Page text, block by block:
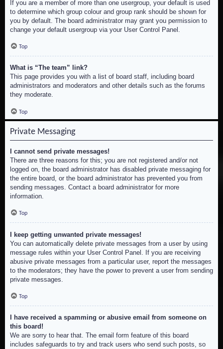
If you are a member of more than one usergroup, your default is used
to determine which group colour and group rank should be shown for
you by default. The board administrator may grant you permission to
change your default usergroup via your User Control Panel.
Top
What is “The team” link?
This page provides you with a list of board staff, including board
administrators and moderators and other details such as the forums
they moderate.
Top
Private Messaging
I cannot send private messages!
There are three reasons for this; you are not registered and/or not
logged on, the board administrator has disabled private messaging for
the entire board, or the board administrator has prevented you from
sending messages. Contact a board administrator for more
information.
Top
I keep getting unwanted private messages!
You can automatically delete private messages from a user by using
message rules within your User Control Panel. If you are receiving
abusive private messages from a particular user, report the messages
to the moderators; they have the power to prevent a user from sending
private messages.
Top
I have received a spamming or abusive email from someone on
this board!
We are sorry to hear that. The email form feature of this board
includes safeguards to try and track users who send such posts, so